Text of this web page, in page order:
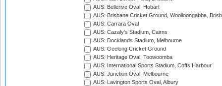
AUS: Bellerive Oval, Hobart
AUS: Brisbane Cricket Ground, Woolloongabba,
AUS: Carrara Oval
AUS: Cazaly's Stadium, Cairns
AUS: Docklands Stadium, Melbourne
AUS: Geelong Cricket Ground
AUS: Heritage Oval, Toowoomba
AUS: International Sports Stadium, Coffs Harbour
AUS: Junction Oval, Melbourne
AUS: Lavington Sports Oval, Albury